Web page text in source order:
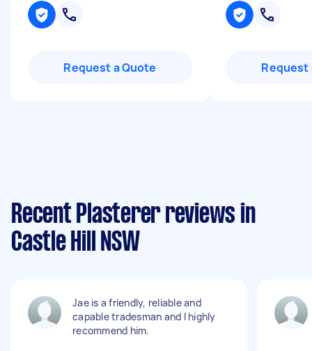
Request a Quote Request
Recent Plasterer reviews in
Castle Hill NSW
Jae is a friendly, reliable and
capable tradesman and I highly
recommend him.